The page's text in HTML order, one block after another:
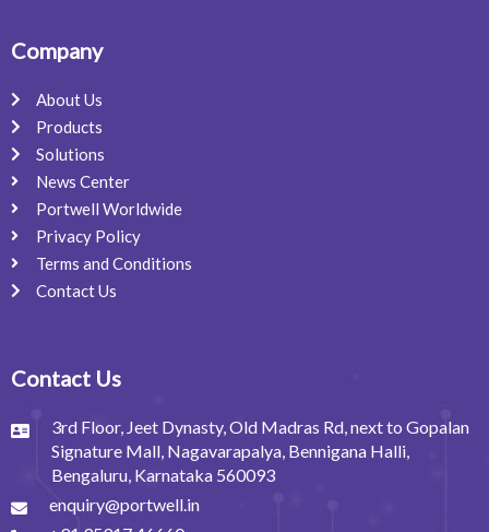
Company
About Us
Products
Solutions
News Center
Portwell Worldwide
Privacy Policy
Terms and Conditions
Contact Us
Contact Us
3rd Floor, Jeet Dynasty, Old Madras Rd, next to Gopalan
Signature Mall, Nagavarapalya, Bennigana Halli,
Bengaluru, Karnataka 560093
enquiry@portwell.in